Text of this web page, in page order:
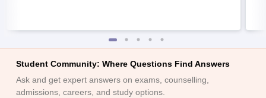
Student Community: Where Questions Find Answers
Ask and get expert answers on exams, counselling,
admissions, careers, and study options.